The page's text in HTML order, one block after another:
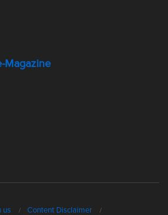
Magazine
us Content Disclaimer